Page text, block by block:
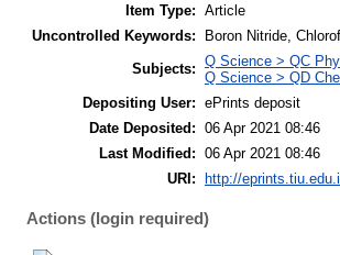
Item Type: Article
Uncontrolled Keywords:
Boron Nitride,
Subjects: Q Science > QC
Q Science > QD
Depositing User: ePrints deposit
Date Deposited: 06 Apr 2021 08:46
Last Modified: 06 Apr 2021 08:46
URI:
http://
Actions (login required)